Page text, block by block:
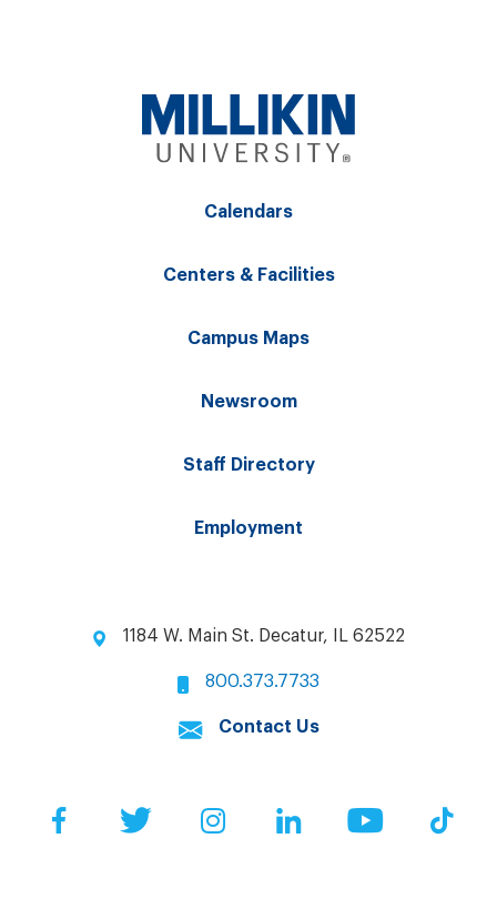
Calendars
Centers & Facilities
Campus Maps
Newsroom
Staff Directory
Employment
1184 W. Main St. Decatur, IL 62522
800.373.7733
Contact Us
FacebookTwitter InstagramLinkedIn YouTube